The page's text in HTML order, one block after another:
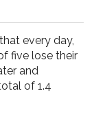
every day,
five lose their
and
of 1.4